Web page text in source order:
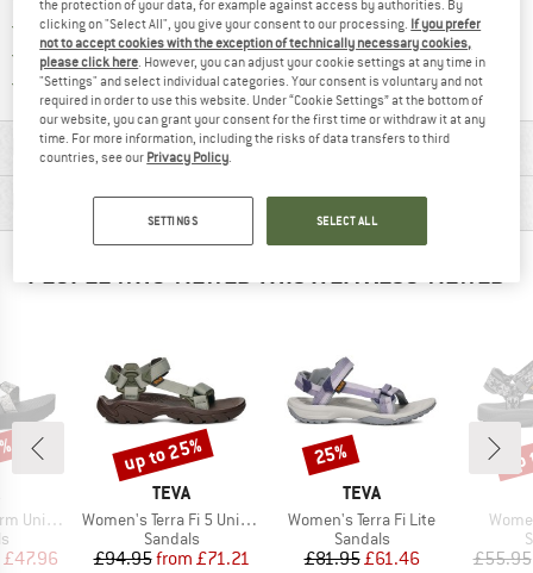
> 4,000,000 satisfied customers
All items in stock
Trusted Shops Buyer ProtectionFind all information here!
MATERIAL INFORMATION & FEATURES
PRODUCT DESCRIPTION
PEOPLE WHO VIEWED THIS ITEM ALSO VIEWED
group
Price
£47.96
BRAND
TEVA
Item(s)
Women's Terra Fi 5 Universal
Product group
Sandals
Price
£94.95 Reduced Price
from £71.21
Discount
up to 25%
BRAND
TEVA
Item(s)
Women's Terra Fi Lite
Product group
Sandals
Price
£81.95Reduced Price
£61.46
Discount
25%
£55.95
the protection of your data, for example against access by authorities. By
clicking on "Select All", you give your consent to our processing. If you prefer
not to accept cookies with the exception of technically necessary cookies,
please click here . However, you can adjust your cookie settings at any time in
"Settings" and select individual categories. Your consent is voluntary and not
required in order to use this website. Under “Cookie Settings” at the bottom of
our website, you can grant your consent for the first time or withdraw it at any
time. For more information, including the risks of data transfers to third
countries, see our Privacy Policy
SETTINGS SELECT ALL